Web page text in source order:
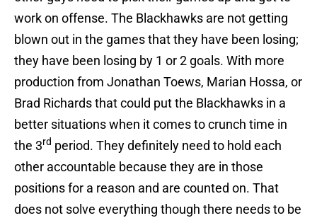
work on offense. The Blackhawks are not getting
blown out in the games that they have been losing;
they have been losing by 1 or 2 goals. With more
production from Jonathan Toews, Marian Hossa, or
Brad Richards that could put the Blackhawks in a
better situations when it comes to crunch time in
the 3rd period. They definitely need to hold each
other accountable because they are in those
positions for a reason and are counted on. That
does not solve everything though there needs to be